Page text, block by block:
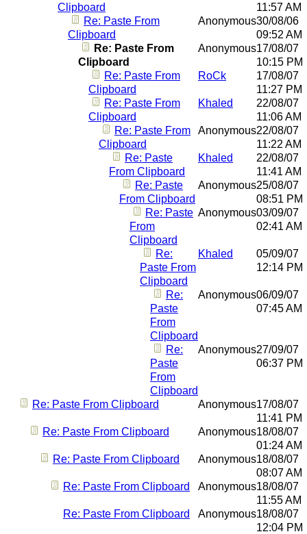
Clipboard
11:57 AM
Re: Paste From
Clipboard
Anonymous30/08/06
09:52 AM
Re: Paste From
Clipboard
Anonymous17/08/07
10:15 PM
Re: Paste From
Clipboard
RoCk
17/08/07
11:27 PM
Re: Paste From
Clipboard
Khaled
22/08/07
11:06 AM
Re: Paste From
Clipboard
Anonymous22/08/07
11:22 AM
Re: Paste
From Clipboard
Khaled
22/08/07
11:41 AM
Re: Paste
From Clipboard
Anonymous25/08/07
08:51 PM
Re: Paste
From
Clipboard
Anonymous03/09/07
02:41 AM
Re:
Paste From
Clipboard
Khaled
05/09/07
12:14 PM
Re:
Paste
From
Clipboard
Anonymous06/09/07
07:45 AM
Re:
Paste
From
Clipboard
Anonymous27/09/07
06:37 PM
Re: Paste From Clipboard Anonymous17/08/07
11:41 PM
Re: Paste From Clipboard
Anonymous18/08/07
01:24 AM
Re: Paste From Clipboard
Anonymous18/08/07
08:07 AM
Re: Paste From Clipboard
Anonymous18/08/07
11:55 AM
Re: Paste From Clipboard
Anonymous18/08/07
12:04 PM